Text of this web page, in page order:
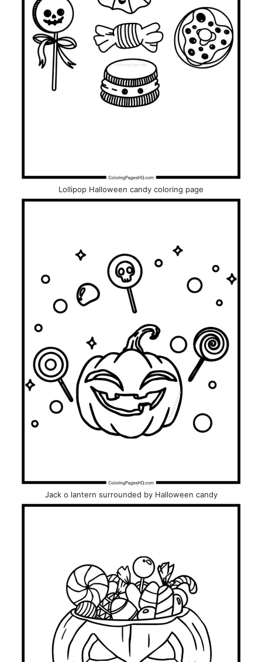
Lollipop Halloween candy coloring page
Jack o lantern surrounded by Halloween candy